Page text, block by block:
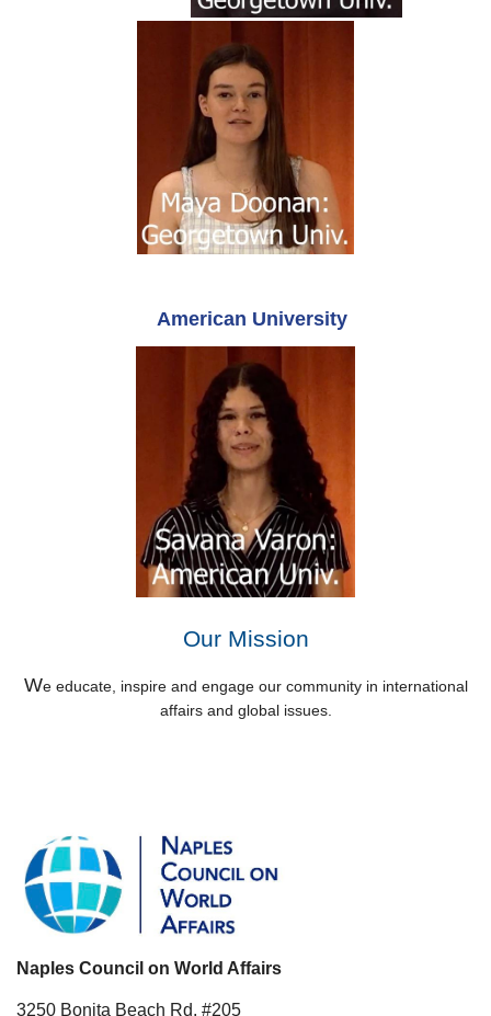
American University
Our Mission
We educate, inspire and engage our community in international
affairs and global issues.
Naples Council on World Affairs
3250 Bonita Beach Rd. #205